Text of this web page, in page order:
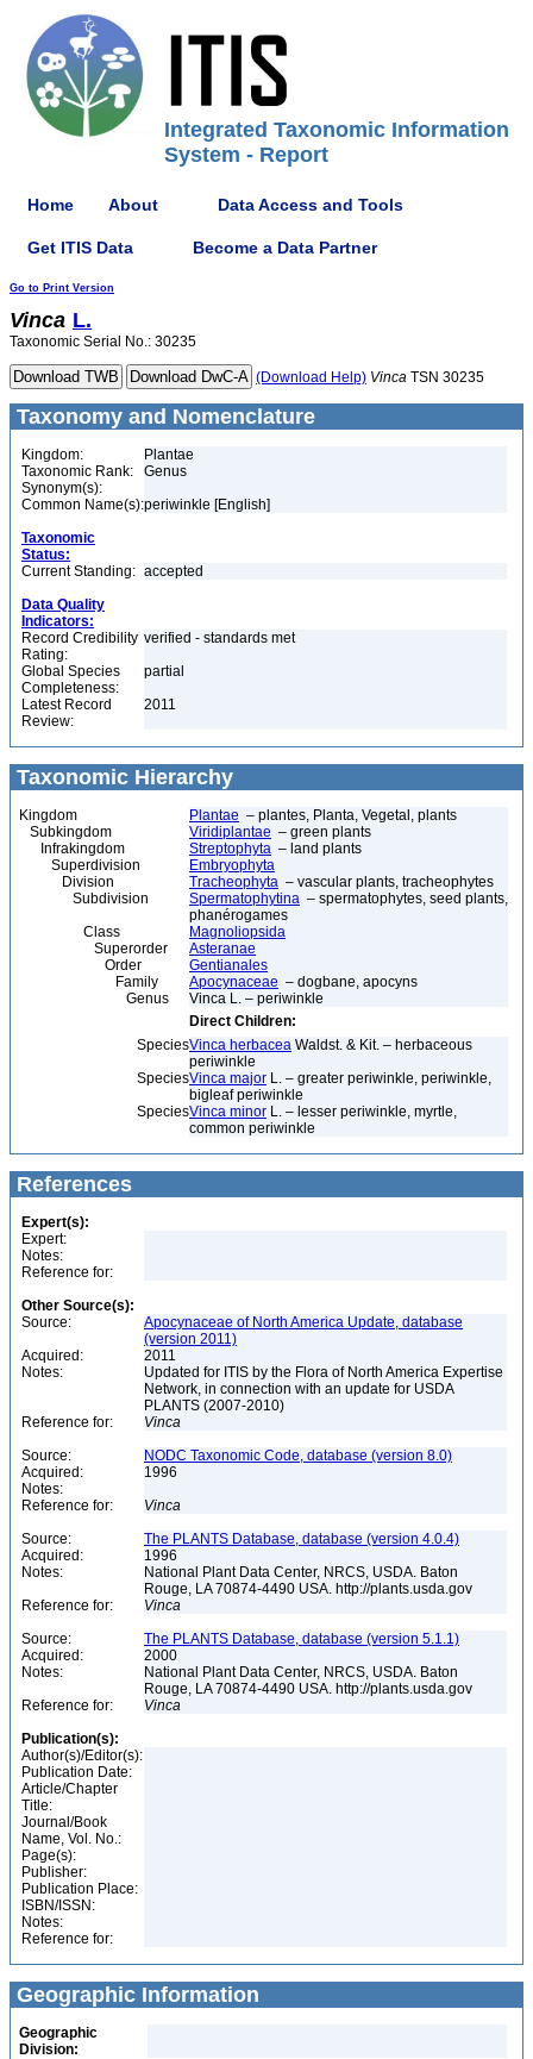
Integrated Taxonomic Information
System - Report
Home About Data Access and Tools
Get ITIS Data Become a Data Partner
Go to Print Version
Vinca L.
Taxonomic Serial No.: 30235
(Download Help) Vinca TSN 30235
Taxonomy and Nomenclature
Kingdom:
Plantae
Taxonomic Rank:
Genus
Synonym(s):
Common Name(s):periwinkle [English]
Taxonomic
Status:
Current Standing: accepted
Data Quality
Indicators:
Record Credibility
Rating:
verified - standards met
Global Species
Completeness:
partial
Latest Record
Review:
2011
Taxonomic Hierarchy
Kingdom Plantae – plantes, Planta, Vegetal, plants
Subkingdom
Viridiplantae – green plants
Infrakingdom
Streptophyta – land plants
Superdivision
Embryophyta
Division
Tracheophyta – vascular plants, tracheophytes
Subdivision
Spermatophytina – spermatophytes, seed plants,
phanérogames
Class
Magnoliopsida
Superorder
Asteranae
Order
Gentianales
Family
Apocynaceae – dogbane, apocyns
Genus
Vinca L. – periwinkle
Direct Children:
SpeciesVinca herbacea Waldst. & Kit. – herbaceous
periwinkle
SpeciesVinca major L. – greater periwinkle, periwinkle,
bigleaf periwinkle
SpeciesVinca minor L. – lesser periwinkle, myrtle,
common periwinkle
References
Expert(s):
Expert:
Notes:
Reference for:
Other Source(s):
Source:
Apocynaceae of North America Update, database
(version 2011)
Acquired:
2011
Notes:
Updated for ITIS by the Flora of North America Expertise
Network, in connection with an update for USDA
PLANTS (2007-2010)
Reference for:
Vinca
Source:
NODC Taxonomic Code, database (version 8.0)
Acquired:
1996
Notes:
Reference for:
Vinca
Source:
The PLANTS Database, database (version 4.0.4)
Acquired:
1996
Notes:
National Plant Data Center, NRCS, USDA. Baton
Rouge, LA 70874-4490 USA. http://plants.usda.gov
Reference for:
Vinca
Source:
The PLANTS Database, database (version 5.1.1)
Acquired:
2000
Notes:
National Plant Data Center, NRCS, USDA. Baton
Rouge, LA 70874-4490 USA. http://plants.usda.gov
Reference for:
Vinca
Publication(s):
Author(s)/Editor(s):
Publication Date:
Article/Chapter
Title:
Journal/Book
Name, Vol. No.:
Page(s):
Publisher:
Publication Place:
ISBN/ISSN:
Notes:
Reference for:
Geographic Information
Geographic
Division: